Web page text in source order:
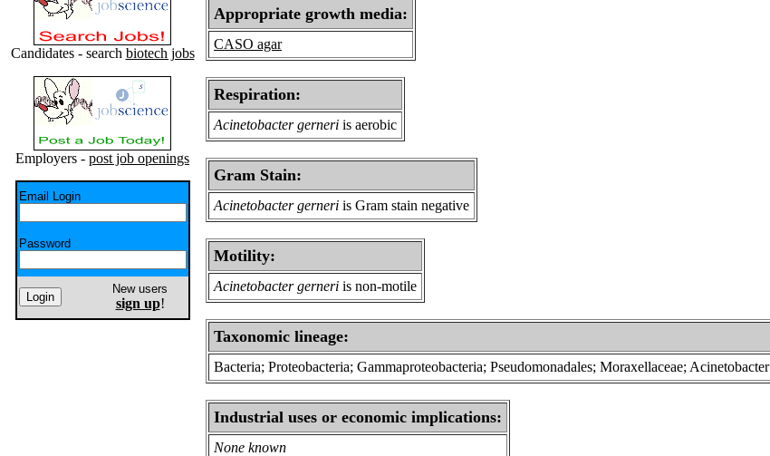
Candidates - search biotech jobs
Employers - post job openings
Email Login
Password
New users
sign up!
Appropriate growth media:
CASO agar
Respiration:
Acinetobacter gerneri is aerobic
Gram Stain:
Acinetobacter gerneri is Gram stain negative
Motility:
Acinetobacter gerneri is non-motile
Taxonomic lineage:
Bacteria; Proteobacteria; Gammaproteobacteria; Pseudomonadales; Moraxellaceae; Acinetobacter
Industrial uses or economic implications:
None known